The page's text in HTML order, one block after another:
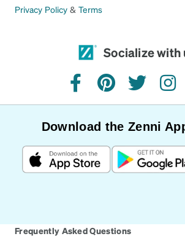
Privacy Policy & Terms
Socialize with
facebookpinteresttwitter
Download the Zenni
Frequently Asked Questions